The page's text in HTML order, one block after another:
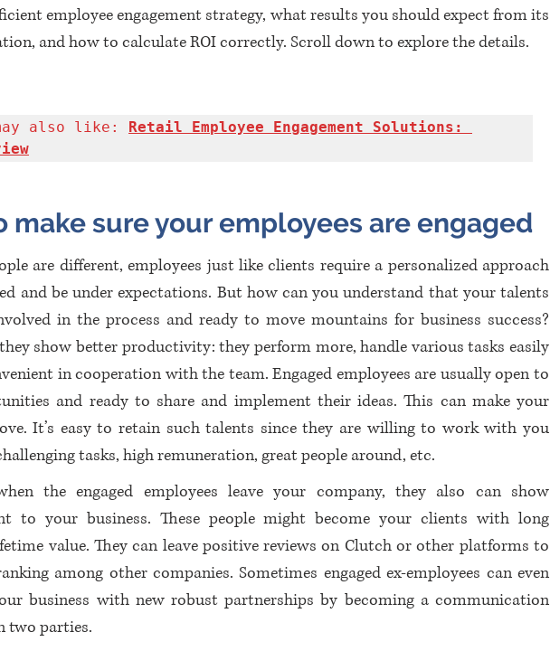
employee engagement strategy, what results you should expect from its
and how to calculate ROI correctly. Scroll down to explore the details.
also like: Retail Employee Engagement Solutions:
make sure your employees are engaged
are different, employees just like clients require a personalized approach
and be under expectations. But how can you understand that your talents
in the process and ready to move mountains for business success?
show better productivity: they perform more, handle various tasks easily
in cooperation with the team. Engaged employees are usually open to
and ready to share and implement their ideas. This can make your
It’s easy to retain such talents since they are willing to work with you
tasks, high remuneration, great people around, etc.
the engaged employees leave your company, they also can show
to your business. These people might become your clients with long
value. They can leave positive reviews on Clutch or other platforms to
among other companies. Sometimes engaged ex-employees can even
business with new robust partnerships by becoming a communication
two parties.